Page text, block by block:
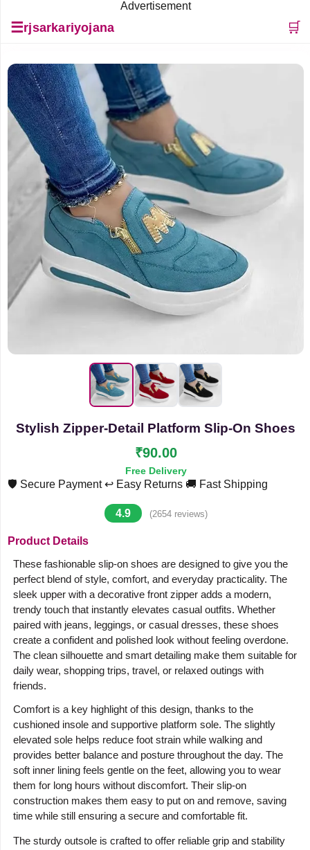
Advertisement
☰rjsarkariyojana 🛒
Stylish Zipper-Detail Platform Slip-On Shoes
₹90.00
Free Delivery
🛡️ Secure Payment ↩️ Easy Returns 🚚 Fast Shipping
4.9 (2654 reviews)
Product Details
These fashionable slip-on shoes are designed to give you the
perfect blend of style, comfort, and everyday practicality. The
sleek upper with a decorative front zipper adds a modern,
trendy touch that instantly elevates casual outfits. Whether
paired with jeans, leggings, or casual dresses, these shoes
create a confident and polished look without feeling overdone.
The clean silhouette and smart detailing make them suitable for
daily wear, shopping trips, travel, or relaxed outings with
friends.
Comfort is a key highlight of this design, thanks to the
cushioned insole and supportive platform sole. The slightly
elevated sole helps reduce foot strain while walking and
provides better balance and posture throughout the day. The
soft inner lining feels gentle on the feet, allowing you to wear
them for long hours without discomfort. Their slip-on
construction makes them easy to put on and remove, saving
time while still ensuring a secure and comfortable fit.
The sturdy outsole is crafted to offer reliable grip and stability